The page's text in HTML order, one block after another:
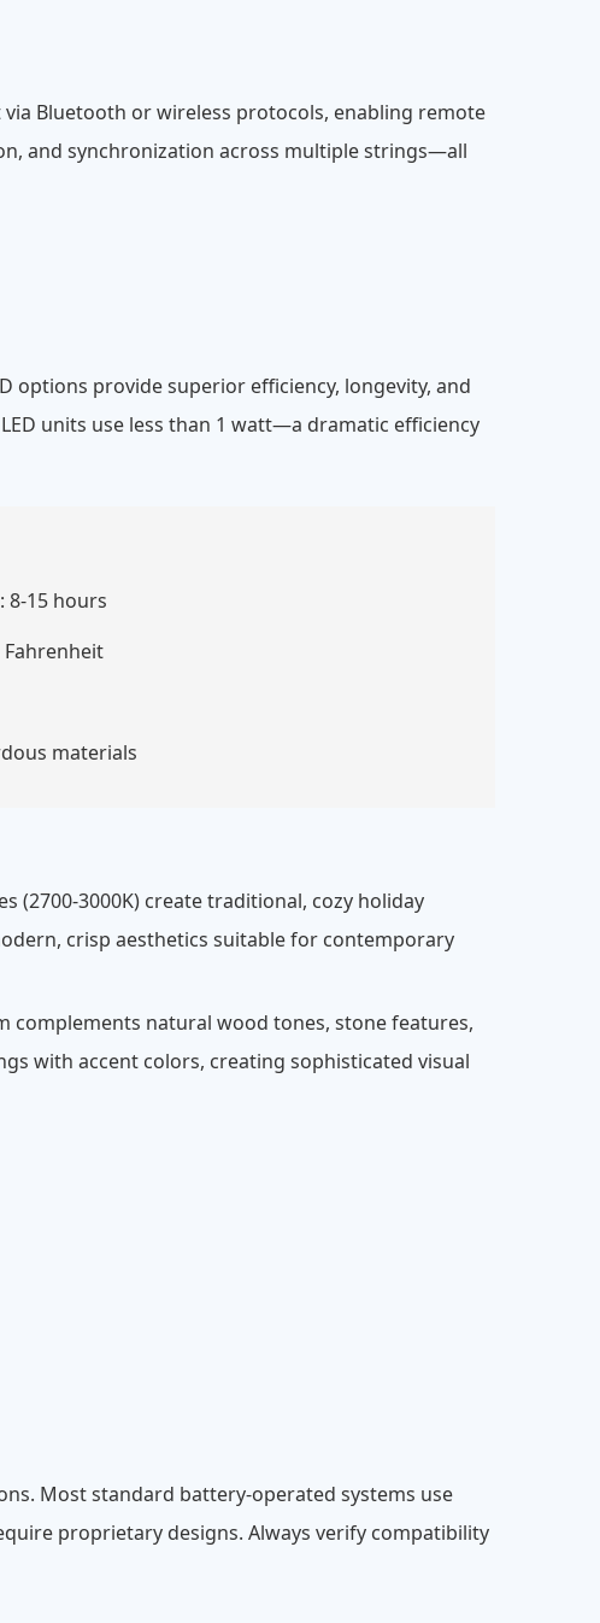
Bluetooth or wireless protocols, enabling remote
and synchronization across multiple strings—all
options provide superior efficiency, longevity, and
units use less than 1 watt—a dramatic efficiency
8-15 hours
materials
(2700-3000K) create traditional, cozy holiday
crisp aesthetics suitable for contemporary
natural wood tones, stone features,
with accent colors, creating sophisticated visual
Most standard battery-operated systems use
proprietary designs. Always verify compatibility